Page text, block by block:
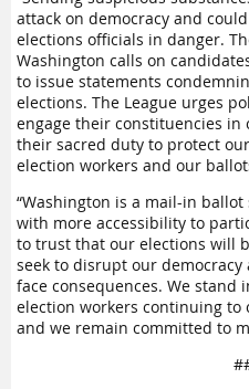
attack on democracy and
elections officials in danger.
Washington calls on
to issue statements
elections. The League urges
engage their constituencies in
their sacred duty to protect
election workers and our
“Washington is a mail-in
with more accessibility to
to trust that our elections will
seek to disrupt our
face consequences. We
election workers continuing to
and we remain committed to